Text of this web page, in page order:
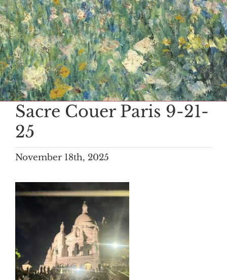
Sacre Couer Paris 9-21-
25
November 18th, 2025